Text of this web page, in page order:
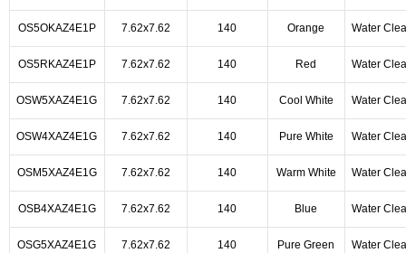
OS5OKAZ4E1P 7.62x7.62 140 Orange Water
OS5RKAZ4E1P 7.62x7.62 140 Red Water
OSW5XAZ4E1G 7.62x7.62 140 Cool White Water
OSW4XAZ4E1G 7.62x7.62 140 Pure White Water
OSM5XAZ4E1G 7.62x7.62 140 Warm White Water
OSB4XAZ4E1G 7.62x7.62 140 Blue Water
OSG5XAZ4E1G 7.62x7.62 140 Pure Green Water